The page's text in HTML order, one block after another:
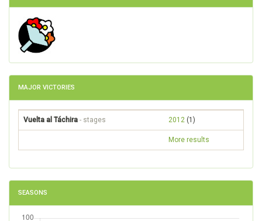
MAJOR VICTORIES
Vuelta al Táchira - stages 2012 (1)
More results
SEASONS